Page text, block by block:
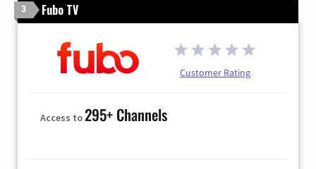
3 Fubo TV
Customer Rating
Access to295+ Channels